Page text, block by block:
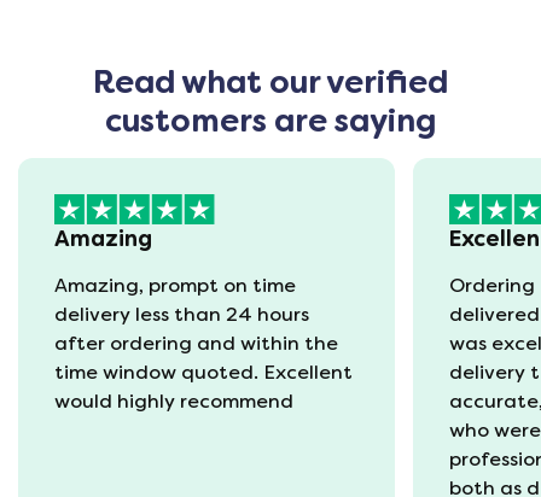
Read what our verified
customers are saying
Amazing
Amazing, prompt on time
delivery less than 24 hours
after ordering and within the
time window quoted. Excellent
would highly recommend
was
delivery
who
both as